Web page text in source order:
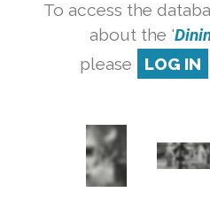
To access the
about the '
please
LOG IN